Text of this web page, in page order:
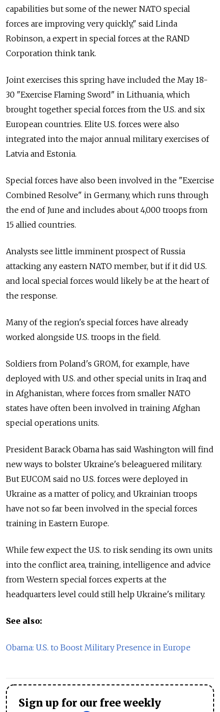
capabilities but some of the newer NATO special
forces are improving very quickly," said Linda
Robinson, a expert in special forces at the RAND
Corporation think tank.
Joint exercises this spring have included the May 18-
30 "Exercise Flaming Sword" in Lithuania, which
brought together special forces from the U.S. and six
European countries. Elite U.S. forces were also
integrated into the major annual military exercises of
Latvia and Estonia.
Special forces have also been involved in the "Exercise
Combined Resolve" in Germany, which runs through
the end of June and includes about 4,000 troops from
15 allied countries.
Analysts see little imminent prospect of Russia
attacking any eastern NATO member, but if it did U.S.
and local special forces would likely be at the heart of
the response.
Many of the region's special forces have already
worked alongside U.S. troops in the field.
Soldiers from Poland's GROM, for example, have
deployed with U.S. and other special units in Iraq and
in Afghanistan, where forces from smaller NATO
states have often been involved in training Afghan
special operations units.
President Barack Obama has said Washington will find
new ways to bolster Ukraine's beleaguered military.
But EUCOM said no U.S. forces were deployed in
Ukraine as a matter of policy, and Ukrainian troops
have not so far been involved in the special forces
training in Eastern Europe.
While few expect the U.S. to risk sending its own units
into the conflict area, training, intelligence and advice
from Western special forces experts at the
headquarters level could still help Ukraine's military.
See also:
Obama: U.S. to Boost Military Presence in Europe
Sign up for our free weekly